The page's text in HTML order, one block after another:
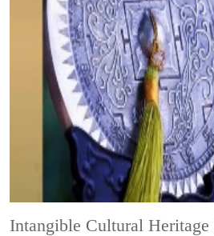
Intangible Cultural Heritage